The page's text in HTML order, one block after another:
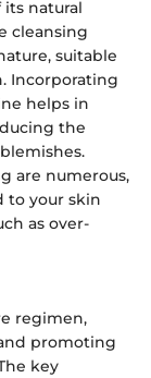
natural
cleansing
suitable
Incorporating
helps in
the
are numerous,
to your skin
as over-
regimen,
promoting
key